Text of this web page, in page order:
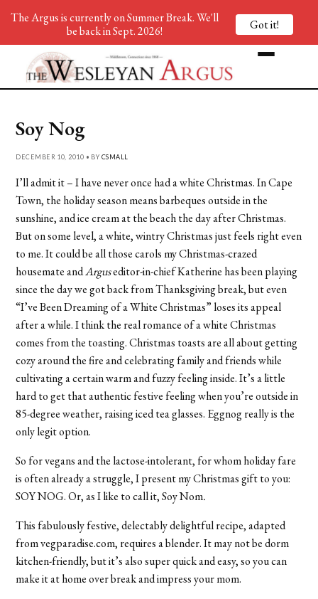
Soy Nog
DECEMBER 10, 2010 • BY CSMALL
I’ll admit it – I have never once had a white Christmas. In Cape
Town, the holiday season means barbeques outside in the
sunshine, and ice cream at the beach the day after Christmas.
But on some level, a white, wintry Christmas just feels right even
to me. It could be all those carols my Christmas-crazed
housemate andArguseditor-in-chief Katherine has been playing
since the day we got back from Thanksgiving break, but even
“I’ve Been Dreaming of a White Christmas” loses its appeal
after a while. I think the real romance of a white Christmas
comes from the toasting. Christmas toasts are all about getting
cozy around the fire and celebrating family and friends while
cultivating a certain warm and fuzzy feeling inside. It’s a little
hard to get that authentic festive feeling when you’re outside in
85-degree weather, raising iced tea glasses. Eggnog really is the
only legit option.
So for vegans and the lactose-intolerant, for whom holiday fare
is often already a struggle, I present my Christmas gift to you:
SOY NOG. Or, as I like to call it, Soy Nom.
This fabulously festive, delectably delightful recipe, adapted
from vegparadise.com, requires a blender. It may not be dorm
kitchen-friendly, but it’s also super quick and easy, so you can
make it at home over break and impress your mom.
The Argus is currently on Summer Break. We'll
be back in Sept. 2026!
Got it!